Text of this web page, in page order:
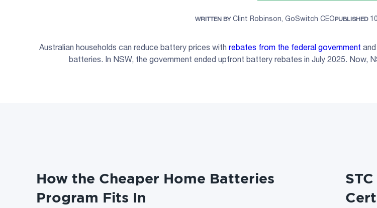
WRITTEN BY Clint Robinson, GoSwitch CEOPUBLISHED
Australian households can reduce battery prices with rebates from the federal government
batteries. In NSW, the government ended upfront battery rebates in July 2025. Now,
How the Cheaper Home Batteries
Program Fits In
STC